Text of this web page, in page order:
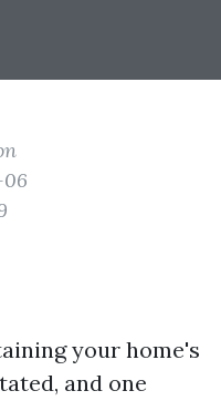
your home's
and one